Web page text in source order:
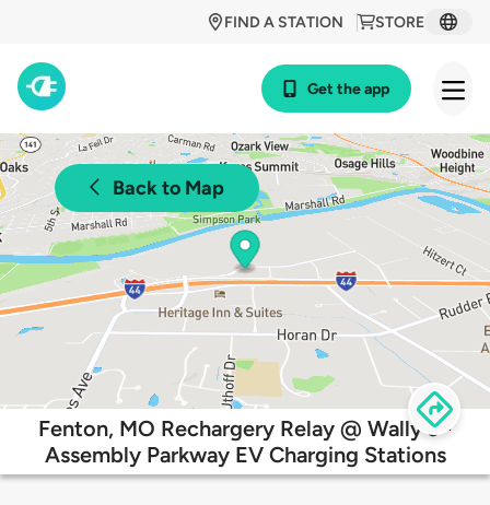
STORE
FIND A STATION
Get the app
Back to Map
Fenton, MO Rechargery Relay @ Wally's -
Assembly Parkway EV Charging Stations